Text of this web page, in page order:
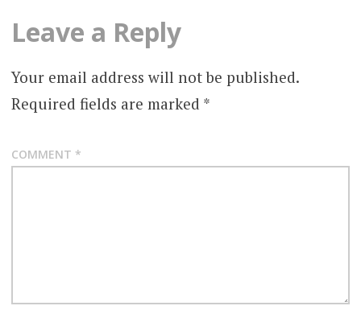
Leave a Reply
Your email address will not be published.
Required fields are marked *
COMMENT *